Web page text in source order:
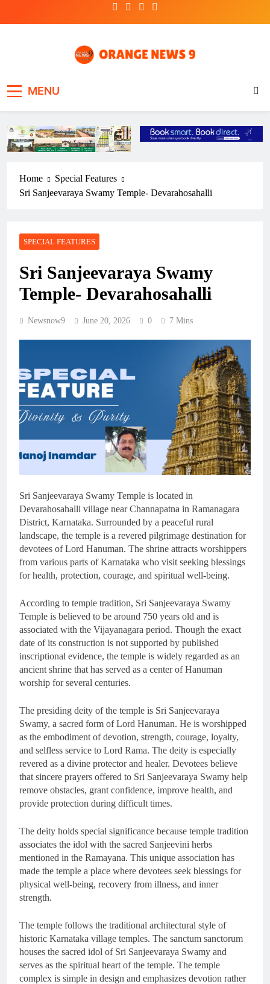
MENU
Home
Special Features
Sri Sanjeevaraya Swamy Temple- Devarahosahalli
SPECIAL FEATURES
Sri Sanjeevaraya Swamy
Temple- Devarahosahalli
Newsnow9 June 20, 2026 0 7 Mins
Sri Sanjeevaraya Swamy Temple is located in
Devarahosahalli village near Channapatna in Ramanagara
District, Karnataka. Surrounded by a peaceful rural
landscape, the temple is a revered pilgrimage destination for
devotees of Lord Hanuman. The shrine attracts worshippers
from various parts of Karnataka who visit seeking blessings
for health, protection, courage, and spiritual well-being.
According to temple tradition, Sri Sanjeevaraya Swamy
Temple is believed to be around 750 years old and is
associated with the Vijayanagara period. Though the exact
date of its construction is not supported by published
inscriptional evidence, the temple is widely regarded as an
ancient shrine that has served as a center of Hanuman
worship for several centuries.
The presiding deity of the temple is Sri Sanjeevaraya
Swamy, a sacred form of Lord Hanuman. He is worshipped
as the embodiment of devotion, strength, courage, loyalty,
and selfless service to Lord Rama. The deity is especially
revered as a divine protector and healer. Devotees believe
that sincere prayers offered to Sri Sanjeevaraya Swamy help
remove obstacles, grant confidence, improve health, and
provide protection during difficult times.
The deity holds special significance because temple tradition
associates the idol with the sacred Sanjeevini herbs
mentioned in the Ramayana. This unique association has
made the temple a place where devotees seek blessings for
physical well-being, recovery from illness, and inner
strength.
The temple follows the traditional architectural style of
historic Karnataka village temples. The sanctum sanctorum
houses the sacred idol of Sri Sanjeevaraya Swamy and
serves as the spiritual heart of the temple. The temple
complex is simple in design and emphasizes devotion rather